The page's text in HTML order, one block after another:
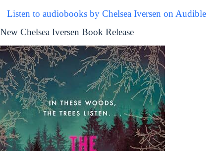
Listen to audiobooks by Chelsea Iversen on Audible
New Chelsea Iversen Book Release